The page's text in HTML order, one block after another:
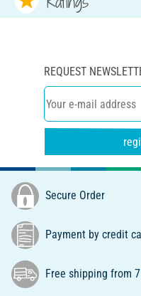
REQUEST
Secure Order
Payment by credit
Free shipping from